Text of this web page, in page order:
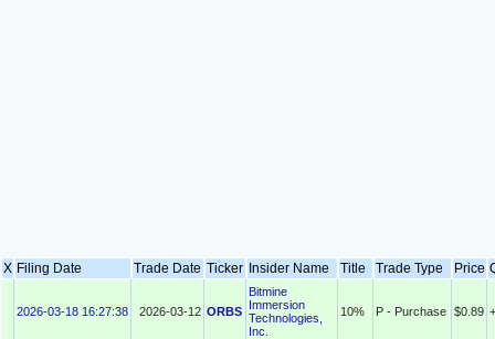
X Filing Date Trade Date Ticker Insider Name Title Trade Type Price
2026-03-18 16:27:38 2026-03-12 ORBS
Bitmine
Immersion
Technologies,
Inc.
10% P - Purchase $0.89